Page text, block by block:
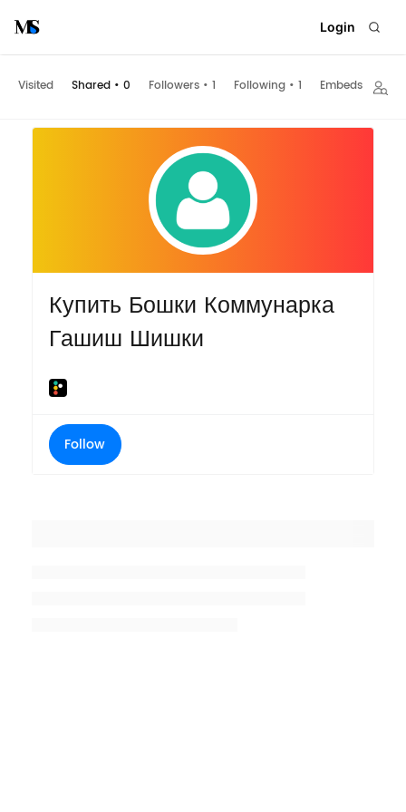
Login
Visited Shared • 0 Followers • 1 Following • 1 Embeds
Купить Бошки Коммунарка
Гашиш Шишки
Follow